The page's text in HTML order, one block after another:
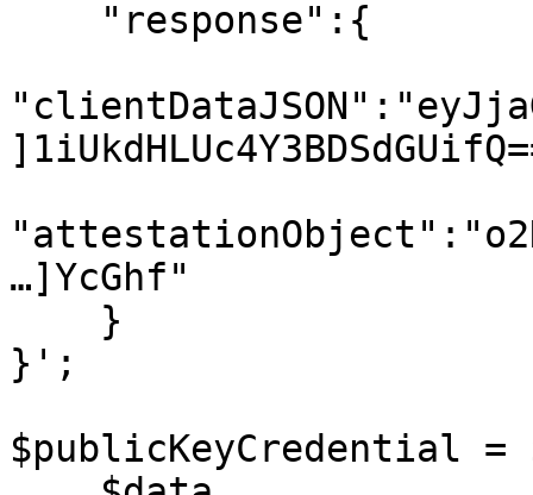
…]YcGhf"
}';
$publicKeyCredential